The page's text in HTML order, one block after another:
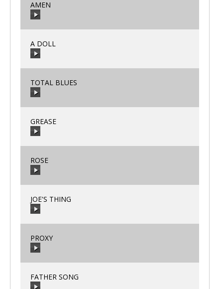
00:00
AMEN
00:00
A DOLL
00:00
TOTAL BLUES
00:00
GREASE
00:00
ROSE
00:00
JOE'S THING
00:00
PROXY
FATHER SONG